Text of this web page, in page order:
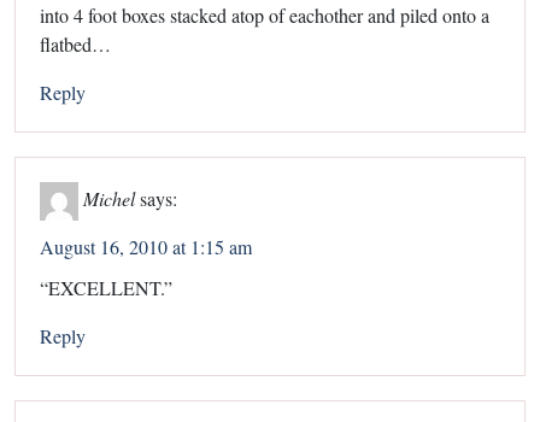
into 4 foot boxes stacked atop of eachother and piled onto a
flatbed…
Reply
Michelsays:
August 16, 2010 at 1:15 am
“EXCELLENT.”
Reply